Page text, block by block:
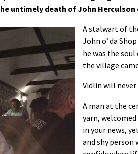
untimely death of John Herculson
A stalwart of
John o’ da
he was the
the village
Vidlin will
A man at the
yarn,
in your news,
and shy